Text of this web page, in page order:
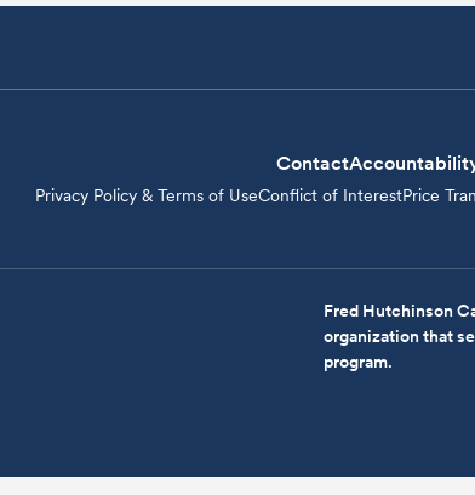
Contact
Privacy Policy & Terms of UseConflict of InterestPrice
Fred Hutchinson
organization that
program.